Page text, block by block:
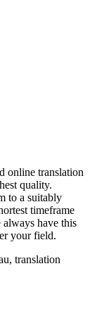
online translation
quality.
to a suitably
timeframe
always have this
your field.
translation